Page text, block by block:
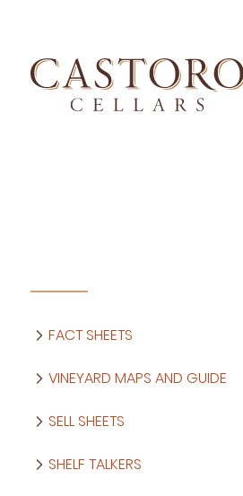
FACT SHEETS
VINEYARD MAPS AND GUIDE
SELL SHEETS
SHELF TALKERS